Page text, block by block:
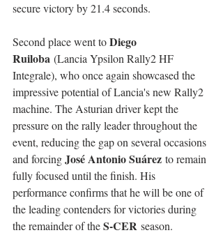
secure victory by 21.4 seconds.
Second place went to Diego
Ruiloba (Lancia Ypsilon Rally2 HF
Integrale), who once again showcased the
impressive potential of Lancia's new Rally2
machine. The Asturian driver kept the
pressure on the rally leader throughout the
event, reducing the gap on several occasions
and forcing José Antonio Suárez to remain
fully focused until the finish. His
performance confirms that he will be one of
the leading contenders for victories during
the remainder of the S-CER season.